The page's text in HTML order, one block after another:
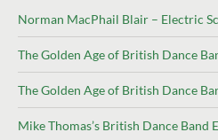
Norman MacPhail Blair – Electric
The Golden Age of British Dance
The Golden Age of British Dance
Mike Thomas’s British Dance Band